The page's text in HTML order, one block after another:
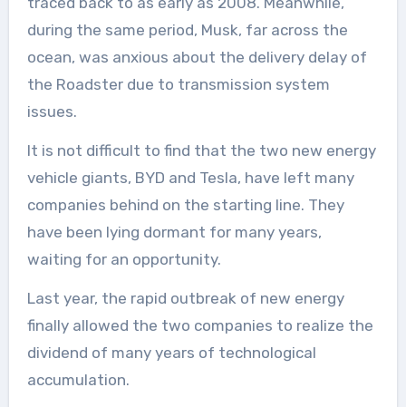
during the same period, Musk, far across the
ocean, was anxious about the delivery delay of
the Roadster due to transmission system
issues.
It is not difficult to find that the two new energy
vehicle giants, BYD and Tesla, have left many
companies behind on the starting line. They
have been lying dormant for many years,
waiting for an opportunity.
Last year, the rapid outbreak of new energy
finally allowed the two companies to realize the
dividend of many years of technological
accumulation.